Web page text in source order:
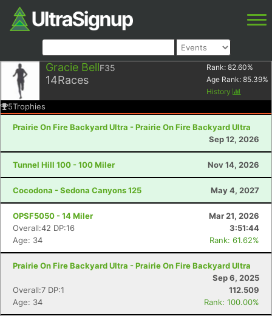
Gracie BellF35
14Races
Rank: 82.60%
Age Rank: 85.39%
History
5Trophies
Prairie On Fire Backyard Ultra - Prairie On Fire Backyard Ultra
Sep 12, 2026
Tunnel Hill 100 - 100 Miler Nov 14, 2026
Cocodona - Sedona Canyons 125 May 4, 2027
OPSF5050 - 14 Miler
Mar 21, 2026
Overall:42 DP:16
3:51:44
Age: 34
Rank: 61.62%
Prairie On Fire Backyard Ultra - Prairie On Fire Backyard Ultra
Sep 6, 2025
Overall:7 DP:1
112.509
Age: 34
Rank: 100.00%